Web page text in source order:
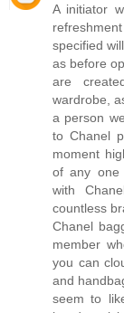
A initiator
specified
as before
are
wardrobe,
a person
to Chanel
moment
of any one
with
countless
Chanel
member
you can
and
seem to